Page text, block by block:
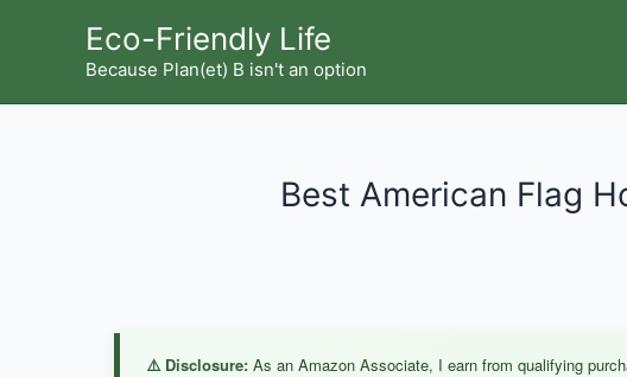
Eco-Friendly Life
Because Plan(et) B isn't an option
Best American Flag
⚠️ Disclosure: As an Amazon Associate, I earn from qualifying